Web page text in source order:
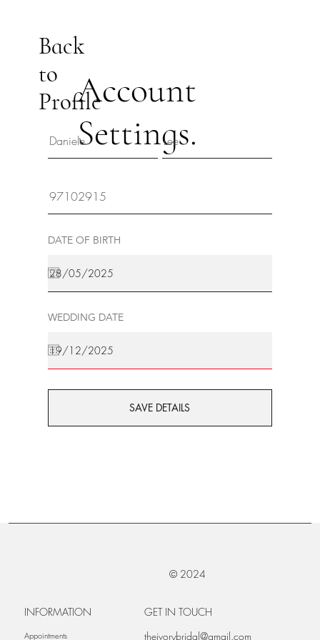
Back
to
ProfileAccount
Settings.
DATE OF BIRTH
WEDDING DATE
SAVE DETAILS
© 2024
INFORMATION
Appointments
GET IN TOUCH
theivorybridal@gmail.com